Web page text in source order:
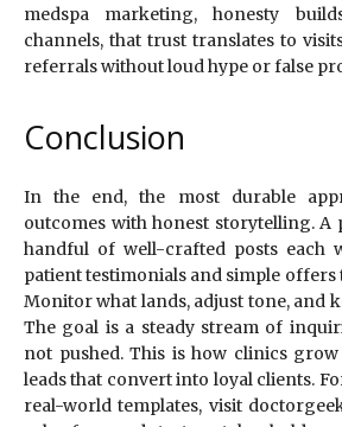
medspa marketing, honesty
channels, that trust translates to
referrals without loud hype or false
Conclusion
In the end, the most durable
outcomes with honest storytelling. A
handful of well-crafted posts each
patient testimonials and simple
Monitor what lands, adjust tone, and
The goal is a steady stream of
not pushed. This is how clinics
leads that convert into loyal clients.
real-world templates, visit